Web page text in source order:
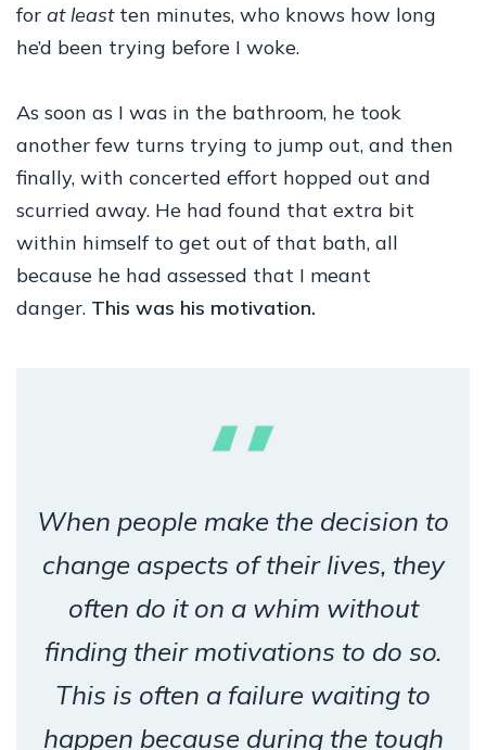
for at leastten minutes, who knows how long
he’d been trying before I woke.
As soon as I was in the bathroom, he took
another few turns trying to jump out, and then
finally, with concerted effort hopped out and
scurried away. He had found that extra bit
within himself to get out of that bath, all
because he had assessed that I meant
danger. This was his motivation.
When people make the decision to
change aspects of their lives, they
often do it on a whim without
finding their motivations to do so.
This is often a failure waiting to
happen because during the tough